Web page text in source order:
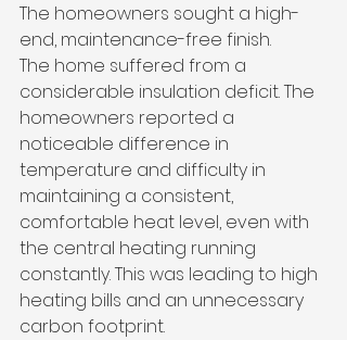
The homeowners sought a high-
end, maintenance-free finish.
The home suffered from a
considerable insulation deficit. The
homeowners reported a
noticeable difference in
temperature and difficulty in
maintaining a consistent,
comfortable heat level, even with
the central heating running
constantly. This was leading to high
heating bills and an unnecessary
carbon footprint.